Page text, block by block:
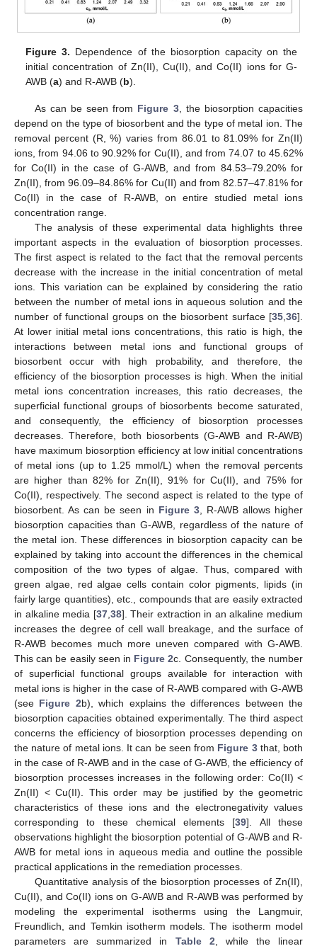
Figure 3. Dependence of the biosorption capacity on the
initial concentration of Zn(II), Cu(II), and Co(II) ions for G-
AWB (a) and R-AWB (b).
As can be seen from Figure 3, the biosorption capacities
depend on the type of biosorbent and the type of metal ion. The
removal percent (R, %) varies from 86.01 to 81.09% for Zn(II)
ions, from 94.06 to 90.92% for Cu(II), and from 74.07 to 45.62%
for Co(II) in the case of G-AWB, and from 84.53–79.20% for
Zn(II), from 96.09–84.86% for Cu(II) and from 82.57–47.81% for
Co(II) in the case of R-AWB, on entire studied metal ions
concentration range.
The analysis of these experimental data highlights three
important aspects in the evaluation of biosorption processes.
The first aspect is related to the fact that the removal percents
decrease with the increase in the initial concentration of metal
ions. This variation can be explained by considering the ratio
between the number of metal ions in aqueous solution and the
number of functional groups on the biosorbent surface [35 36].
At lower initial metal ions concentrations, this ratio is high, the
interactions between metal ions and functional groups of
biosorbent occur with high probability, and therefore, the
efficiency of the biosorption processes is high. When the initial
metal ions concentration increases, this ratio decreases, the
superficial functional groups of biosorbents become saturated,
and consequently, the efficiency of biosorption processes
decreases. Therefore, both biosorbents (G-AWB and R-AWB)
have maximum biosorption efficiency at low initial concentrations
of metal ions (up to 1.25 mmol/L) when the removal percents
are higher than 82% for Zn(II), 91% for Cu(II), and 75% for
Co(II), respectively. The second aspect is related to the type of
biosorbent. As can be seen in Figure 3, R-AWB allows higher
biosorption capacities than G-AWB, regardless of the nature of
the metal ion. These differences in biosorption capacity can be
explained by taking into account the differences in the chemical
composition of the two types of algae. Thus, compared with
green algae, red algae cells contain color pigments, lipids (in
fairly large quantities), etc., compounds that are easily extracted
in alkaline media [37, 38]. Their extraction in an alkaline medium
increases the degree of cell wall breakage, and the surface of
R-AWB becomes much more uneven compared with G-AWB.
This can be easily seen in Figure 2c. Consequently, the number
of superficial functional groups available for interaction with
metal ions is higher in the case of R-AWB compared with G-AWB
(see Figure 2b), which explains the differences between the
biosorption capacities obtained experimentally. The third aspect
concerns the efficiency of biosorption processes depending on
the nature of metal ions. It can be seen from Figure 3that, both
in the case of R-AWB and in the case of G-AWB, the efficiency of
biosorption processes increases in the following order: Co(II) <
Zn(II) < Cu(II). This order may be justified by the geometric
characteristics of these ions and the electronegativity values
corresponding to these chemical elements [39]. All these
observations highlight the biosorption potential of G-AWB and R-
AWB for metal ions in aqueous media and outline the possible
practical applications in the remediation processes.
Quantitative analysis of the biosorption processes of Zn(II),
Cu(II), and Co(II) ions on G-AWB and R-AWB was performed by
modeling the experimental isotherms using the Langmuir,
Freundlich, and Temkin isotherm models. The isotherm model
parameters are summarized in Table 2 , while the linear